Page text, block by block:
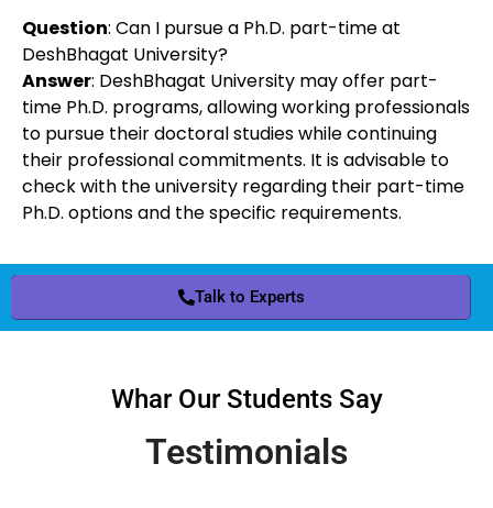
Question: Can I pursue a Ph.D. part-time at
DeshBhagat University?
Answer: DeshBhagat University may offer part-
time Ph.D. programs, allowing working professionals
to pursue their doctoral studies while continuing
their professional commitments. It is advisable to
check with the university regarding their part-time
Ph.D. options and the specific requirements.
Talk to Experts
Whar Our Students Say
Testimonials